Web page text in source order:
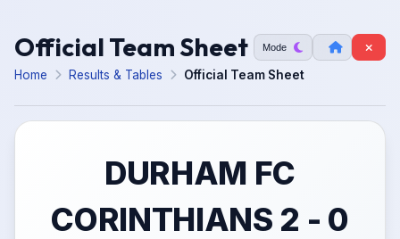
Official Team Sheet Mode
Home Results & Tables Official Team Sheet
DURHAM FC
CORINTHIANS 2 - 0